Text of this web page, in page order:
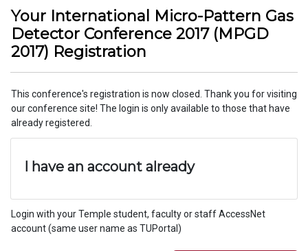
Your International Micro-Pattern Gas
Detector Conference 2017 (MPGD
2017) Registration
This conference's registration is now closed. Thank you for visiting
our conference site! The login is only available to those that have
already registered.
I have an account already
Login with your Temple student, faculty or staff AccessNet
account (same user name as TUPortal)